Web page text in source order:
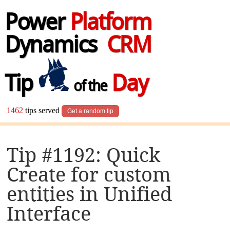
Power Platform
Dynamics CRM
Tip
of theDay
1462 tips served Get a random tip
Tip #1192: Quick
Create for custom
entities in Unified
Interface